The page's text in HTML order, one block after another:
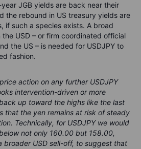
year JGB yields are back near their
the rebound in US treasury yields are
if such a species exists. A broad
USD – or firm coordinated official
the US – is needed for USDJPY to
fashion.
action on any further USDJPY
intervention-driven or more
up toward the highs like the last
that the yen remains at risk of steady
Technically, for USDJPY we would
not only 160.00 but 158.00,
broader USD sell-off, to suggest that